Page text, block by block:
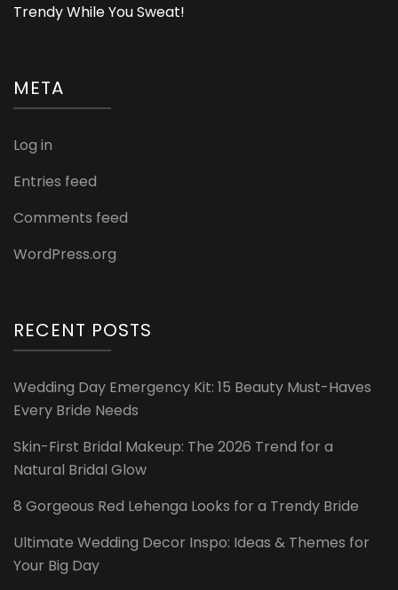
Trendy While You Sweat!
META
Log in
Entries feed
Comments feed
WordPress.org
RECENT POSTS
Wedding Day Emergency Kit: 15 Beauty Must-Haves
Every Bride Needs
Skin-First Bridal Makeup: The 2026 Trend for a
Natural Bridal Glow
8 Gorgeous Red Lehenga Looks for a Trendy Bride
Ultimate Wedding Decor Inspo: Ideas & Themes for
Your Big Day